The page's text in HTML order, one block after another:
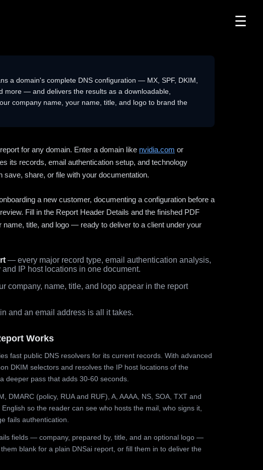
☰
a domain's complete DNS configuration — MX, SPF, DKIM,
more — and delivers the results as a downloadable,
company name, your name, title, and logo to brand the
for any domain. Enter a domain like nvidia.com or
its records, email authentication setup, and technology
save, share, or file with your documentation.
a new customer, documenting a configuration before a
Fill in the Report Header Details and the finished PDF
title, and logo — ready to deliver to a client under your
— every major record type, email authentication analysis,
IP host locations in one document.
company, name, title, and logo appear in the report
and an email address is all it takes.
Works
fast public DNS resolvers for its current records. With advanced
DKIM selectors and resolves the IP host locations of the
pass that adds 30-60 seconds.
DMARC (policy, RUA and RUF), A, AAAA, NS, SOA, TXT and
so the reader can see who hosts the mail, who signs it,
fails authentication.
fields — company, prepared by, title, and an optional logo —
blank for a plain DNSai report, or fill them in to deliver the